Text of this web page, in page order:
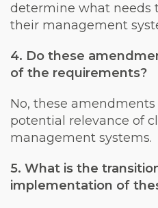
determine what needs
their management
4. Do these
of the requirements?
No, these
potential relevance of
management systems.
5. What is the
implementation of